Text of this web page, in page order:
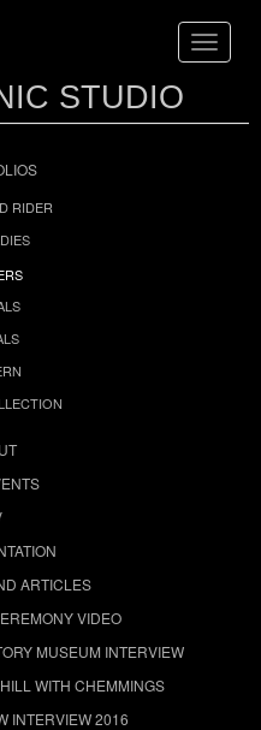
Toggle
STUDIO
RIDER
ARTICLES
VIDEO
MUSEUM INTERVIEW
WITH CHEMMINGS
INTERVIEW 2016